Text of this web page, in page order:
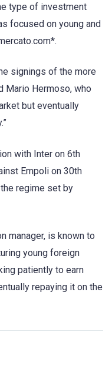
type of investment
focused on young and
signings of the more
Mario Hermoso, who
but eventually
with Inter on 6th
Empoli on 30th
regime set by
manager, is known to
young foreign
patiently to earn
repaying it on the